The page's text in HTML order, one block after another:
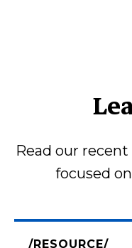
Read our
focused
RESOURCE